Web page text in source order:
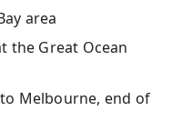
area
the Great Ocean
Melbourne, end of